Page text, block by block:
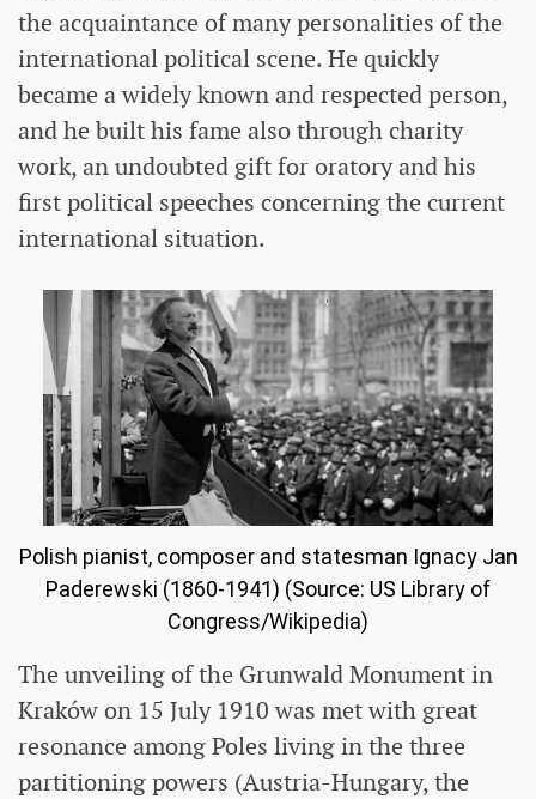
the acquaintance of many personalities of the
international political scene. He quickly
became a widely known and respected person,
and he built his fame also through charity
work, an undoubted gift for oratory and his
first political speeches concerning the current
international situation.
Polish pianist, composer and statesman Ignacy Jan
Paderewski (1860-1941) (Source: US Library of
Congress/Wikipedia)
The unveiling of the Grunwald Monument in
Kraków on 15 July 1910 was met with great
resonance among Poles living in the three
partitioning powers (Austria-Hungary, the